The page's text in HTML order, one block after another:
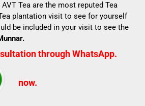
Tea are the most reputed Tea
plantation visit to see for yourself
be included in your visit to see the
through WhatsApp.
now.